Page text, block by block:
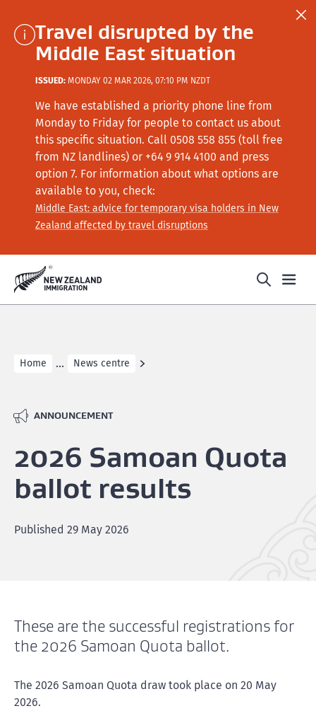
Travel disrupted by the
Middle East situation
ISSUED: MONDAY 02 MAR 2026, 07:10 PM NZDT
We have established a priority phone line from
Monday to Friday for people to contact us about
this specific situation. Call 0508 558 855 (toll free
from NZ landlines) or +64 9 914 4100 and press
option 7. For information about what options are
available to you, check:
Middle East: advice for temporary visa holders in New
Zealand affected by travel disruptions
Home ... News centre
ANNOUNCEMENT
2026 Samoan Quota
ballot results
Published 29 May 2026
These are the successful registrations for
the 2026 Samoan Quota ballot.
The 2026 Samoan Quota draw took place on 20 May
2026.